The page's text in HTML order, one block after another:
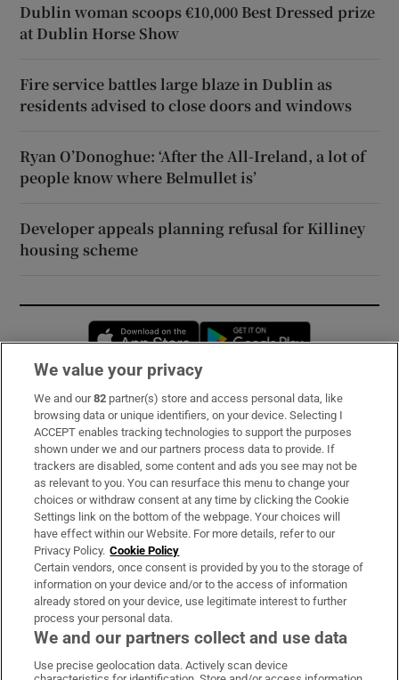
Dublin woman scoops €10,000 Best Dressed prize
at Dublin Horse Show
Fire service battles large blaze in Dublin as
residents advised to close doors and windows
Ryan O’Donoghue: ‘After the All-Ireland, a lot of
people know where Belmullet is’
Developer appeals planning refusal for Killiney
housing scheme
Opens in new window
Subscribe
Support
About Us
Irish Times Products & Services
OUR PARTNERS:
We value your privacy
We and our82 partner(s) store and access personal data, like
browsing data or unique identifiers, on your device. Selecting I
ACCEPT enables tracking technologies to support the purposes
shown under we and our partners process data to provide. If
trackers are disabled, some content and ads you see may not be
as relevant to you. You can resurface this menu to change your
choices or withdraw consent at any time by clicking the Cookie
Settings link on the bottom of the webpage. Your choices will
have effect within our Website. For more details, refer to our
Privacy Policy. Cookie Policy
Certain vendors, once consent is provided by you to the storage of
information on your device and/or to the access of information
already stored on your device, use legitimate interest to further
process your personal data.
We and our partners collect and use data
Use precise geolocation data. Actively scan device